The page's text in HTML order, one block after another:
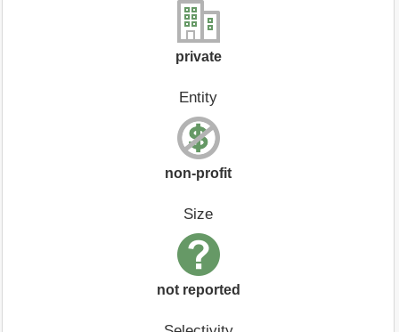
private
Entity
non-profit
Size
not reported